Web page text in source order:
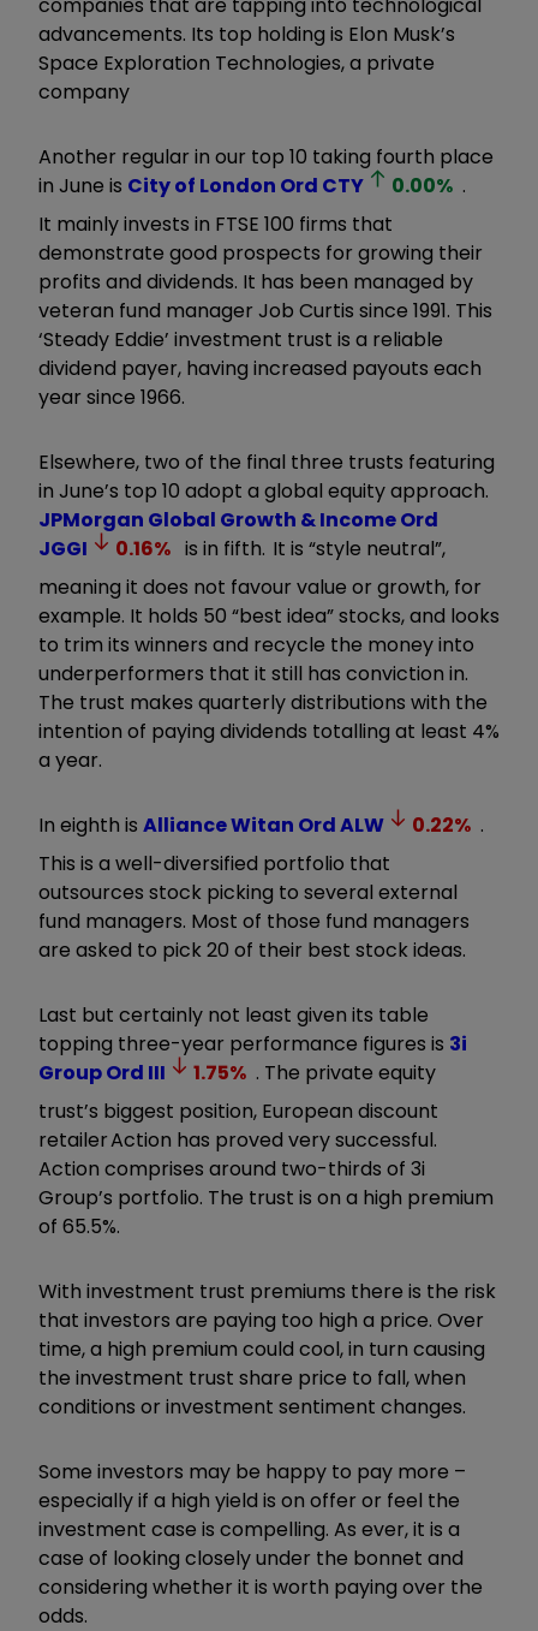
advancements. Its top holding is Elon Musk’s
Space Exploration Technologies, a private
company
Another regular in our top 10 taking fourth place
in June is City of London Ord CTY 0.00% .
It mainly invests in FTSE 100 firms that
demonstrate good prospects for growing their
profits and dividends. It has been managed by
veteran fund manager Job Curtis since 1991. This
‘Steady Eddie’ investment trust is a reliable
dividend payer, having increased payouts each
year since 1966.
Elsewhere, two of the final three trusts featuring
in June’s top 10 adopt a global equity approach.
JPMorgan Global Growth & Income Ord
JGGI
0.16% is in fifth. It is “style neutral”,
meaning it does not favour value or growth, for
example. It holds 50 “best idea” stocks, and looks
to trim its winners and recycle the money into
underperformers that it still has conviction in.
The trust makes quarterly distributions with the
intention of paying dividends totalling at least 4%
a year.
In eighth is Alliance Witan OrdALW 0.22% .
This is a well-diversified portfolio that
outsources stock picking to several external
fund managers. Most of those fund managers
are asked to pick 20 of their best stock ideas.
Last but certainly not least given its table
topping three-year performance figures is 3i
Group Ord III 1.75% . The private equity
trust’s biggest position, European discount
retailer Action has proved very successful.
Action comprises around two-thirds of 3i
Group’s portfolio. The trust is on a high premium
of 65.5%.
With investment trust premiums there is the risk
that investors are paying too high a price. Over
time, a high premium could cool, in turn causing
the investment trust share price to fall, when
conditions or investment sentiment changes.
Some investors may be happy to pay more –
especially if a high yield is on offer or feel the
investment case is compelling. As ever, it is a
case of looking closely under the bonnet and
considering whether it is worth paying over the
odds.